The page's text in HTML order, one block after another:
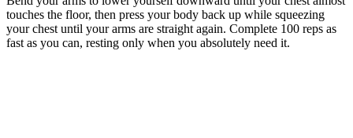
touches the floor, then press your body back up while squeezing
your chest until your arms are straight again. Complete 100 reps as
fast as you can, resting only when you absolutely need it.